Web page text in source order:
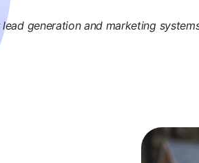
generation and marketing